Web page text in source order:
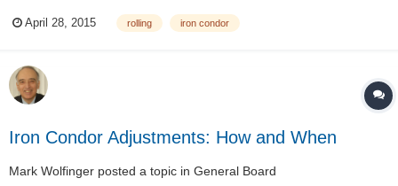
opened 875/890). But I was wondering if this could be approached
April 28, 2015 rolling iron condor
Iron Condor Adjustments: How and When
Mark Wolfinger posted a topic in General Board